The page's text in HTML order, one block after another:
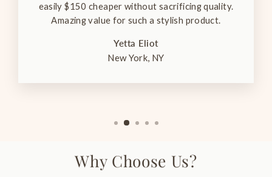
easily $150 cheaper without sacrificing quality.
Amazing value for such a stylish product.
Yetta Eliot
New York, NY
Why Choose Us?